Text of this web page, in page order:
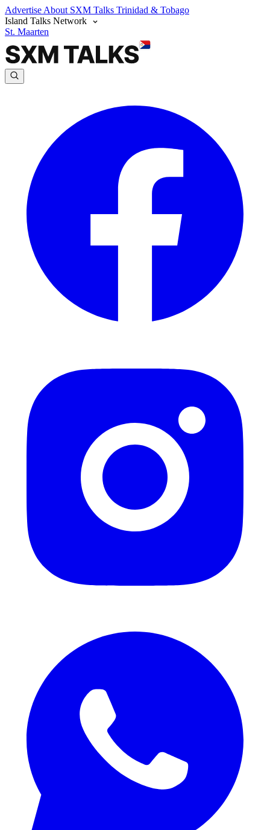
Advertise About SXM Talks Trinidad & Tobago
Island Talks Network
St. Maarten